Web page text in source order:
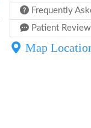
Frequently
Patient
Map